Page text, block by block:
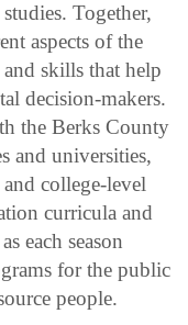
Together,
aspects of the
skills that help
decision-makers.
the Berks County
and universities,
college-level
curricula and
each season
for the public
people.